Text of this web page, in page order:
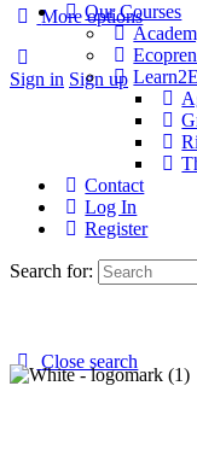
More options
Sign in Sign up
Our Courses
Contact
Log In
Register
Search for:
Close search